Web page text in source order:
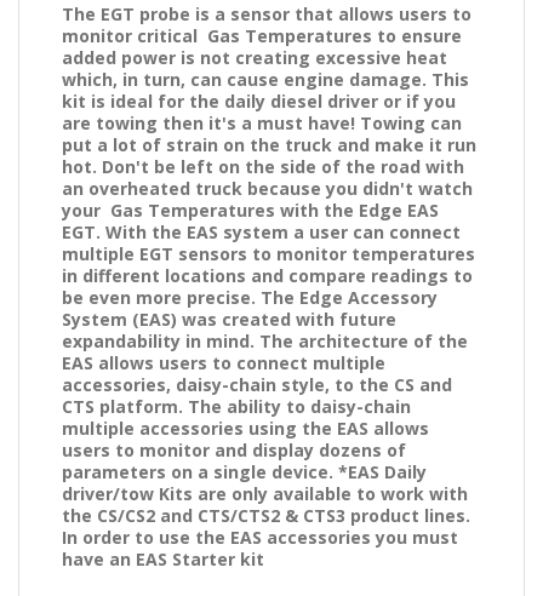
The EGT probe is a sensor that allows users to
monitor critical Gas Temperatures to ensure
added power is not creating excessive heat
which, in turn, can cause engine damage. This
kit is ideal for the daily diesel driver or if you
are towing then it's a must have! Towing can
put a lot of strain on the truck and make it run
hot. Don't be left on the side of the road with
an overheated truck because you didn't watch
your Gas Temperatures with the Edge EAS
EGT. With the EAS system a user can connect
multiple EGT sensors to monitor temperatures
in different locations and compare readings to
be even more precise. The Edge Accessory
System (EAS) was created with future
expandability in mind. The architecture of the
EAS allows users to connect multiple
accessories, daisy-chain style, to the CS and
CTS platform. The ability to daisy-chain
multiple accessories using the EAS allows
users to monitor and display dozens of
parameters on a single device. *EAS Daily
driver/tow Kits are only available to work with
the CS/CS2 and CTS/CTS2 & CTS3 product lines.
In order to use the EAS accessories you must
have an EAS Starter kit